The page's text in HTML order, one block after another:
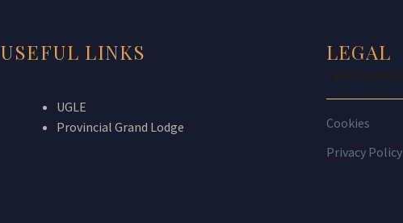
USEFUL LINKS
UGLE
Provincial Grand Lodge
LEGAL
Cookies
Privacy Policy